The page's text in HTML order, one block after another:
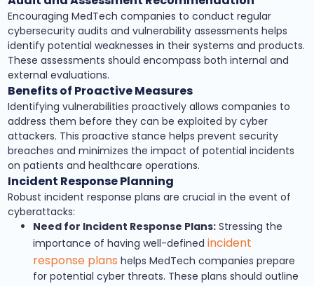
Encouraging MedTech companies to conduct regular
cybersecurity audits and vulnerability assessments helps
identify potential weaknesses in their systems and products.
These assessments should encompass both internal and
external evaluations.
Benefits of Proactive Measures
Identifying vulnerabilities proactively allows companies to
address them before they can be exploited by cyber
attackers. This proactive stance helps prevent security
breaches and minimizes the impact of potential incidents
on patients and healthcare operations.
Incident Response Planning
Robust incident response plans are crucial in the event of
cyberattacks:
Need for Incident Response Plans: Stressing the
importance of having well-definedincident
response plans helps MedTech companies prepare
for potential cyber threats. These plans should outline